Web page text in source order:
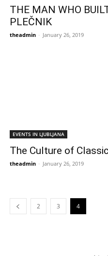
THE MAN WHO
PLEČNIK
theadmin - January 26, 2019
EVENTS IN LJUBLJANA
The Culture of
theadmin - January 26, 2019
2 3 4